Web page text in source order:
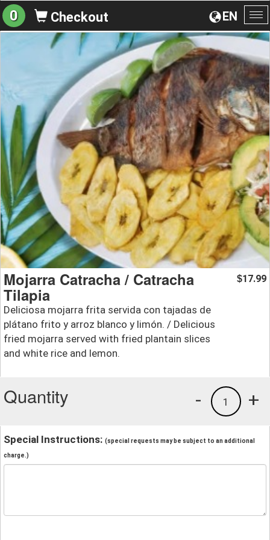
EN
0 Checkout
Mojarra Catracha / Catracha
Tilapia
Deliciosa mojarra frita servida con tajadas de
plátano frito y arroz blanco y limón. / Delicious
fried mojarra served with fried plantain slices
and white rice and lemon.
$17.99
Quantity +
1
-
Special Instructions: (special requests may be subject to an additional
charge.)